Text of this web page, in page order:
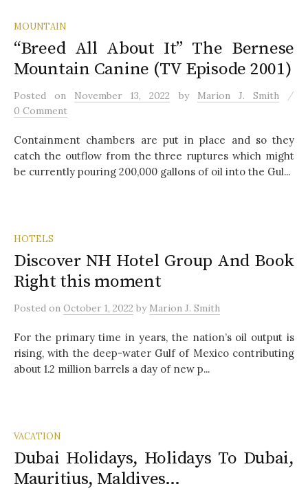
MOUNTAIN
“Breed All About It” The Bernese
Mountain Canine (TV Episode 2001)
Postedon November 13, 2022 by Marion J. Smith
/
0 Comment
Containment chambers are put in place and so they
catch the outflow from the three ruptures which might
be currently pouring 200,000 gallons of oil into the Gul...
HOTELS
Discover NH Hotel Group And Book
Right this moment
Posted on October 1, 2022 by Marion J. Smith
For the primary time in years, the nation’s oil output is
rising, with the deep-water Gulf of Mexico contributing
about 1.2 million barrels a day of new p...
VACATION
Dubai Holidays, Holidays To Dubai,
Mauritius, Maldives…